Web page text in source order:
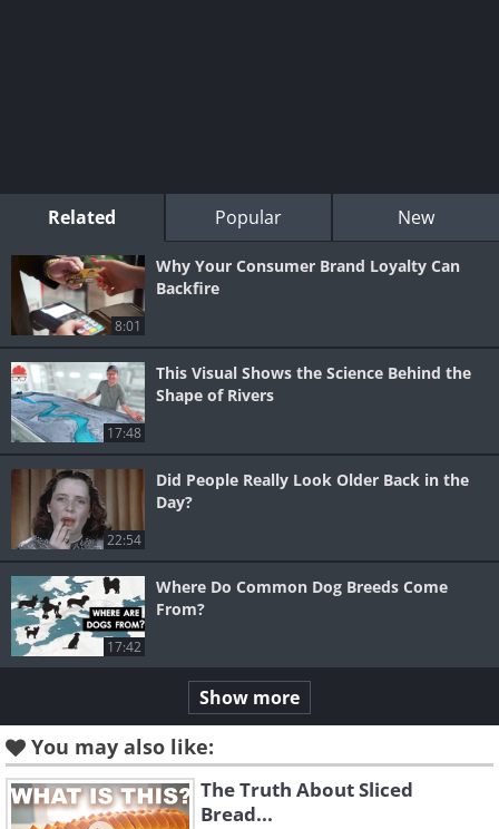
Related Popular New
8:01
Why Your Consumer Brand Loyalty Can
Backfire
17:48
This Visual Shows the Science Behind the
Shape of Rivers
22:54
Did People Really Look Older Back in the
Day?
17:42
Where Do Common Dog Breeds Come
From?
Show more
You may also like:
The Truth About Sliced
Bread...